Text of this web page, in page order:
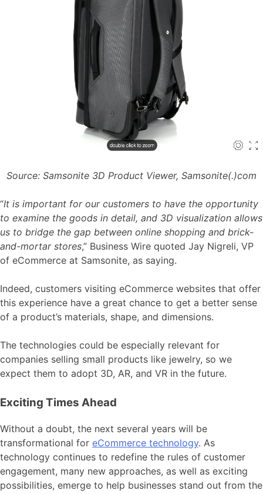
Source: Samsonite 3D Product Viewer, Samsonite(.)com
“It is important for our customers to have the opportunity
to examine the goods in detail, and 3D visualization allows
us to bridge the gap between online shopping and brick-
and-mortar stores,” Business Wire quoted Jay Nigreli, VP
of eCommerce at Samsonite, as saying.
Indeed, customers visiting eCommerce websites that offer
this experience have a great chance to get a better sense
of a product’s materials, shape, and dimensions.
The technologies could be especially relevant for
companies selling small products like jewelry, so we
expect them to adopt 3D, AR, and VR in the future.
Exciting Times Ahead
Without a doubt, the next several years will be
transformational for eCommerce technology. As
technology continues to redefine the rules of customer
engagement, many new approaches, as well as exciting
possibilities, emerge to help businesses stand out from the